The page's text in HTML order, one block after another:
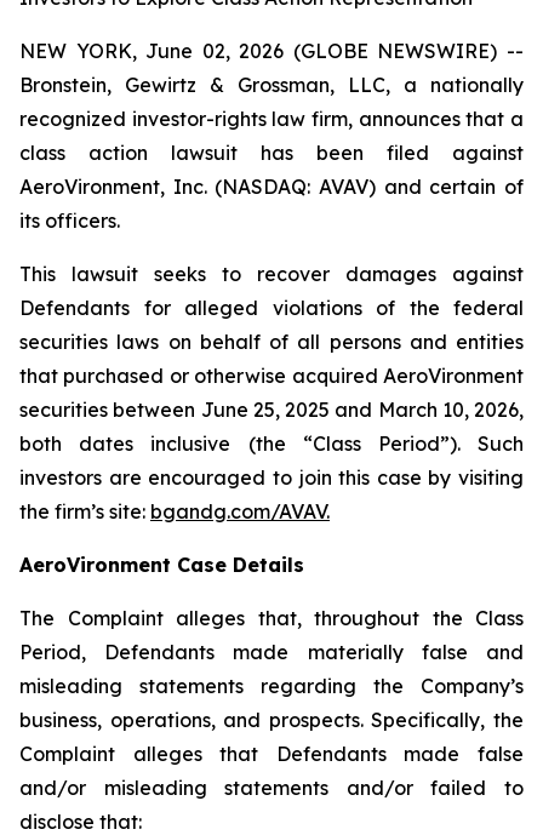
NEW YORK, June 02, 2026 (GLOBE NEWSWIRE) --
Bronstein, Gewirtz & Grossman, LLC, a nationally
recognized investor-rights law firm, announces that a
class action lawsuit has been filed against
AeroVironment, Inc. (NASDAQ: AVAV) and certain of
its officers.
This lawsuit seeks to recover damages against
Defendants for alleged violations of the federal
securities laws on behalf of all persons and entities
that purchased or otherwise acquired AeroVironment
securities between June 25, 2025 and March 10, 2026,
both dates inclusive (the “Class Period”). Such
investors are encouraged to join this case by visiting
the firm’s site: bgandg.com/AVAV.
AeroVironment Case Details
The Complaint alleges that, throughout the Class
Period, Defendants made materially false and
misleading statements regarding the Company’s
business, operations, and prospects. Specifically, the
Complaint alleges that Defendants made false
and/or misleading statements and/or failed to
disclose that: